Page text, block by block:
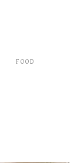
FOOD